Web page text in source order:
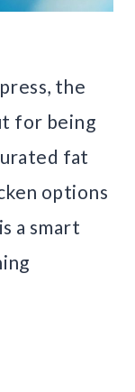
the
for being
fat
options
a smart